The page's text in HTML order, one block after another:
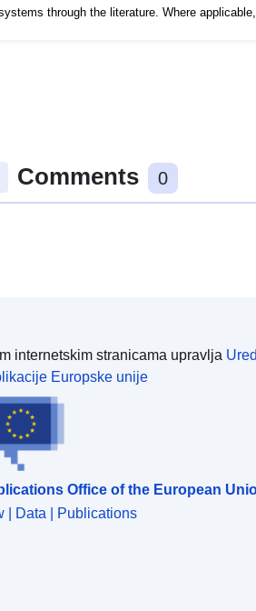
through the literature. Where applicable,
Comments 0
internetskim stranicama upravlja
Europske unije
Office of the European
| Data | Publications